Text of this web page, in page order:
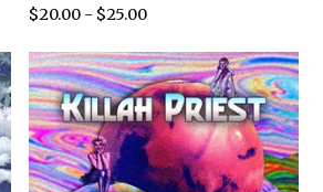
$20.00 - $25.00